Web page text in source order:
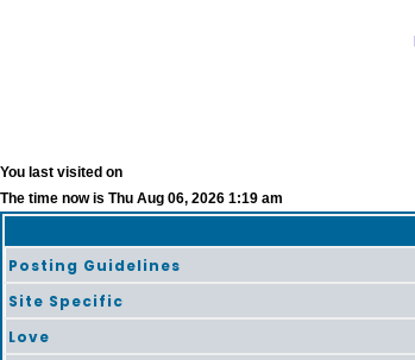
You last visited on
The time now is Thu Aug 06, 2026 1:19 am
Posting Guidelines
Site Specific
Love